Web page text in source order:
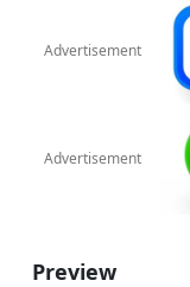
Advertisement
Advertisement
Preview